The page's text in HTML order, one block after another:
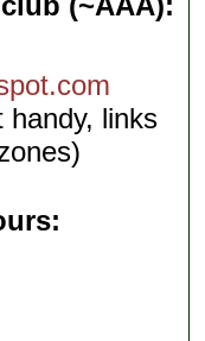
handy, links